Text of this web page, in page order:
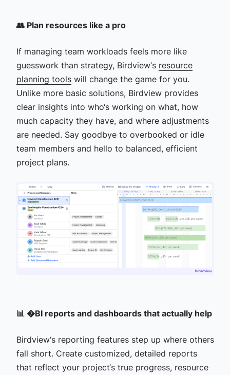
👥 Plan resources like a pro
If managing team workloads feels more like
guesswork than strategy, Birdview‘s resource
planning toolswill change the game for you.
Unlike more basic solutions, Birdview provides
clear insights into who‘s working on what, how
much capacity they have, and where adjustments
are needed. Say goodbye to overbooked or idle
team members and hello to balanced, efficient
project plans.
📊 �BI reports and dashboards that actually help
Birdview‘s reporting features step up where others
fall short. Create customized, detailed reports
that reflect your project‘s true progress, resource